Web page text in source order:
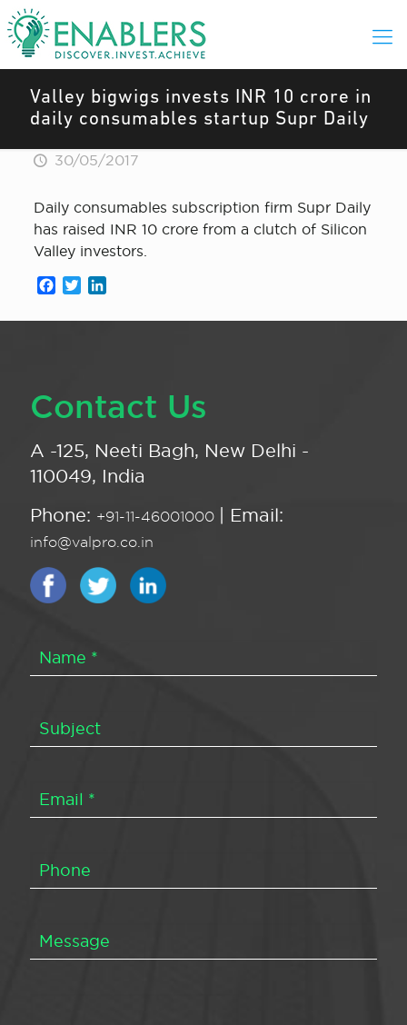
Valley bigwigs invests INR 10 crore in
daily consumables startup Supr Daily
30/05/2017
Daily consumables subscription firm Supr Daily
has raised INR 10 crore from a clutch of Silicon
Valley investors.
Facebook
Twitter
Contact Us
A -125, Neeti Bagh, New Delhi -
110049, India
Phone: +91-11-46001000 | Email:
info@valpro.co.in